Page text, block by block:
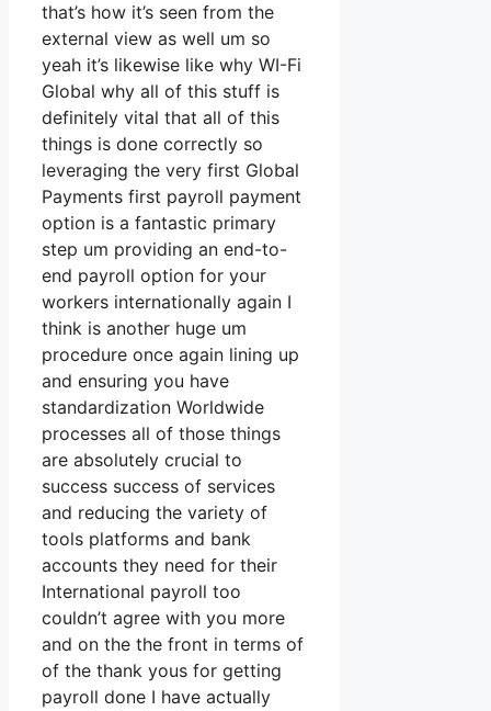
that’s how it’s seen from the
external view as well um so
yeah it’s likewise like why WI-Fi
Global why all of this stuff is
definitely vital that all of this
things is done correctly so
leveraging the very first Global
Payments first payroll payment
option is a fantastic primary
step um providing an end-to-
end payroll option for your
workers internationally again I
think is another huge um
procedure once again lining up
and ensuring you have
standardization Worldwide
processes all of those things
are absolutely crucial to
success success of services
and reducing the variety of
tools platforms and bank
accounts they need for their
International payroll too
couldn’t agree with you more
and on the the front in terms of
of the thank yous for getting
payroll done I have actually